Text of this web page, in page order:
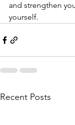
and strengthen
yourself.
Recent Posts